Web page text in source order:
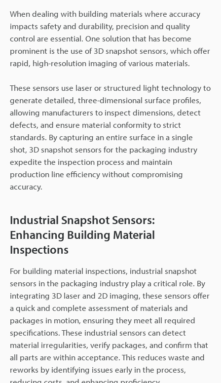
When dealing with building materials where accuracy
impacts safety and durability, precision and quality
control are essential. One solution that has become
prominent is the use of 3D snapshot sensors, which offer
rapid, high-resolution imaging of various materials.
These sensors use laser or structured light technology to
generate detailed, three-dimensional surface profiles,
allowing manufacturers to inspect dimensions, detect
defects, and ensure material conformity to strict
standards. By capturing an entire surface in a single
shot, 3D snapshot sensors for the packaging industry
expedite the inspection process and maintain
production line efficiency without compromising
accuracy.
Industrial Snapshot Sensors:
Enhancing Building Material
Inspections
For building material inspections, industrial snapshot
sensors in the packaging industry play a critical role. By
integrating 3D laser and 2D imaging, these sensors offer
a quick and complete assessment of materials and
packages in motion, ensuring they meet all required
specifications. These industrial sensors can detect
material irregularities, verify packages, and confirm that
all parts are within acceptance. This reduces waste and
reworks by identifying issues early in the process,